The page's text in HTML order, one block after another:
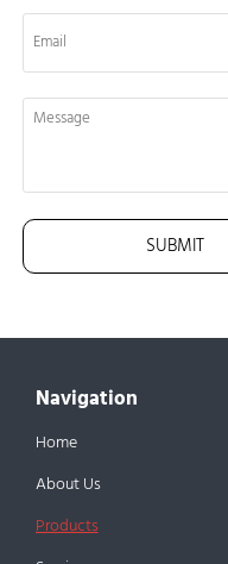
SUBMIT
Navigation
Home
About Us
Products